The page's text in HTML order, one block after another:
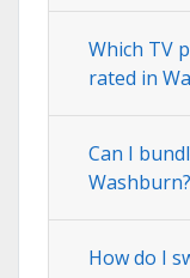
Which TV
rated in
Can I
Washburn?
How do I